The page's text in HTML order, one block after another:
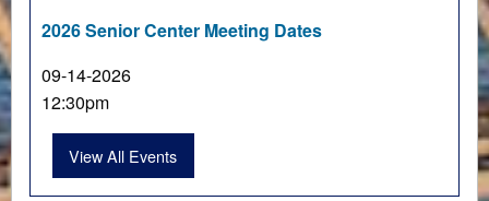
2026 Senior Center Meeting Dates
09-14-2026
12:30pm
View All Events